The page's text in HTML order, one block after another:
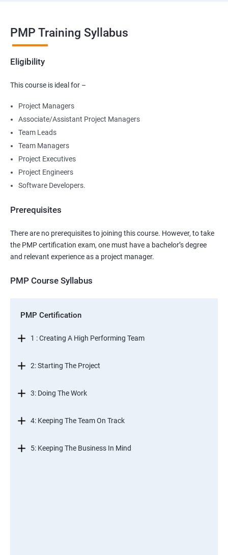
PMP Training Syllabus
Eligibility
This course is ideal for –
Project Managers
Associate/Assistant Project Managers
Team Leads
Team Managers
Project Executives
Project Engineers
Software Developers.
Prerequisites
There are no prerequisites to joining this course. However, to take
the PMP certification exam, one must have a bachelor’s degree
and relevant experience as a project manager.
PMP Course Syllabus
PMP Certification
1 : Creating A High Performing Team
2: Starting The Project
3: Doing The Work
4: Keeping The Team On Track
5: Keeping The Business In Mind